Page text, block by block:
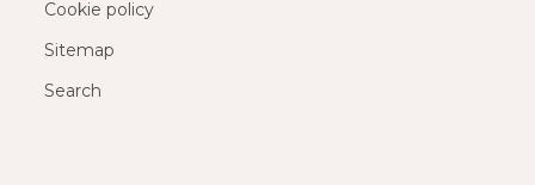
Cookie policy
Sitemap
Search